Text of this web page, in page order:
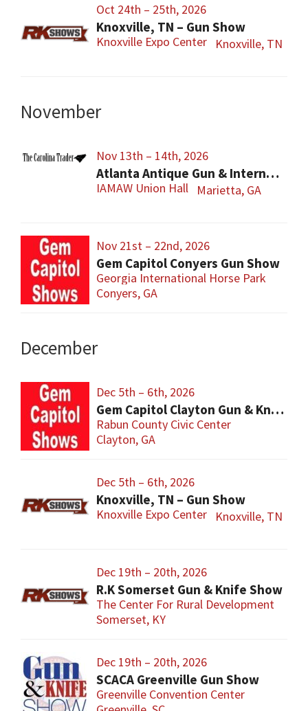
Oct 24th – 25th, 2026
Knoxville, TN – Gun Show
Knoxville Expo Center Knoxville, TN
November
Nov 13th – 14th, 2026
Atlanta Antique Gun & International Military Show
IAMAW Union Hall Marietta, GA
Nov 21st – 22nd, 2026
Gem Capitol Conyers Gun Show
Georgia International Horse Park
Conyers, GA
December
Dec 5th – 6th, 2026
Gem Capitol Clayton Gun & Knife Show
Rabun County Civic Center
Clayton, GA
Dec 5th – 6th, 2026
Knoxville, TN – Gun Show
Knoxville Expo Center Knoxville, TN
Dec 19th – 20th, 2026
R.K Somerset Gun & Knife Show
The Center For Rural Development
Somerset, KY
Dec 19th – 20th, 2026
SCACA Greenville Gun Show
Greenville Convention Center